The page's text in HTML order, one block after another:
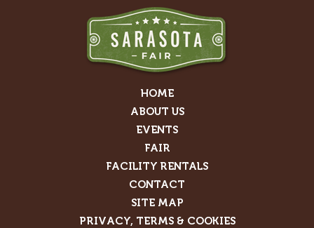
HOME
ABOUT US
EVENTS
FAIR
FACILITY RENTALS
CONTACT
SITE MAP
PRIVACY, TERMS & COOKIES